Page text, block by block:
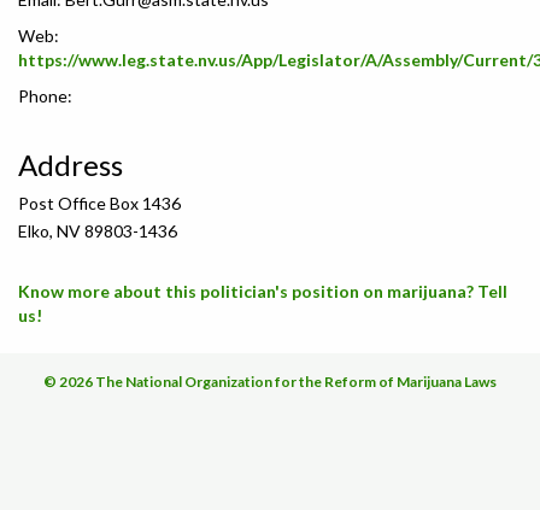
Web:
https://www.leg.state.nv.us/App/Legislator/A/Assembly/Current/
Phone:
Address
Post Office Box 1436
Elko, NV 89803-1436
Know more about this politician's position on marijuana? Tell
us!
© 2026 The National Organization for the Reform of Marijuana Laws